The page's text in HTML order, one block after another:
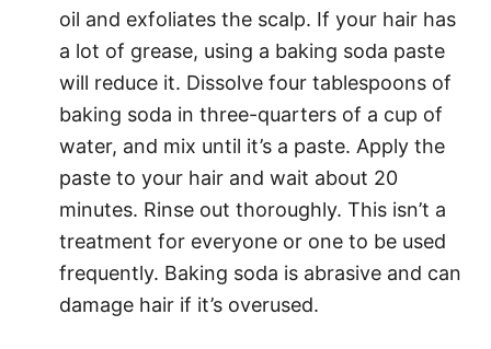
oil and exfoliates the scalp. If your hair has
a lot of grease, using a baking soda paste
will reduce it. Dissolve four tablespoons of
baking soda in three-quarters of a cup of
water, and mix until it’s a paste. Apply the
paste to your hair and wait about 20
minutes. Rinse out thoroughly. This isn’t a
treatment for everyone or one to be used
frequently. Baking soda is abrasive and can
damage hair if it’s overused.